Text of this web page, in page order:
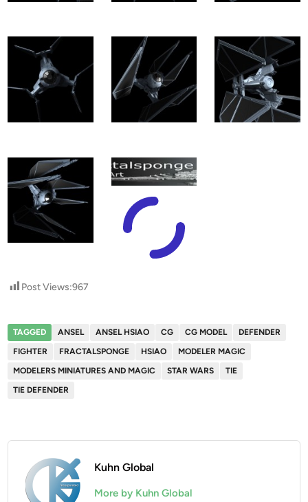
Post Views:967
TAGGED ANSEL ANSEL HSIAO CG CG MODEL
DEFENDER
FIGHTER
FRACTALSPONGE HSIAO
MODELER MAGIC
MODELERS MINIATURES AND MAGIC
STAR WARS
TIE
TIE DEFENDER
Kuhn Global
More by Kuhn Global